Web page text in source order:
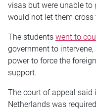
visas but were unable to
would not let them cross
The students went to
government to
power to force the
support.
The court of appeal
Netherlands was